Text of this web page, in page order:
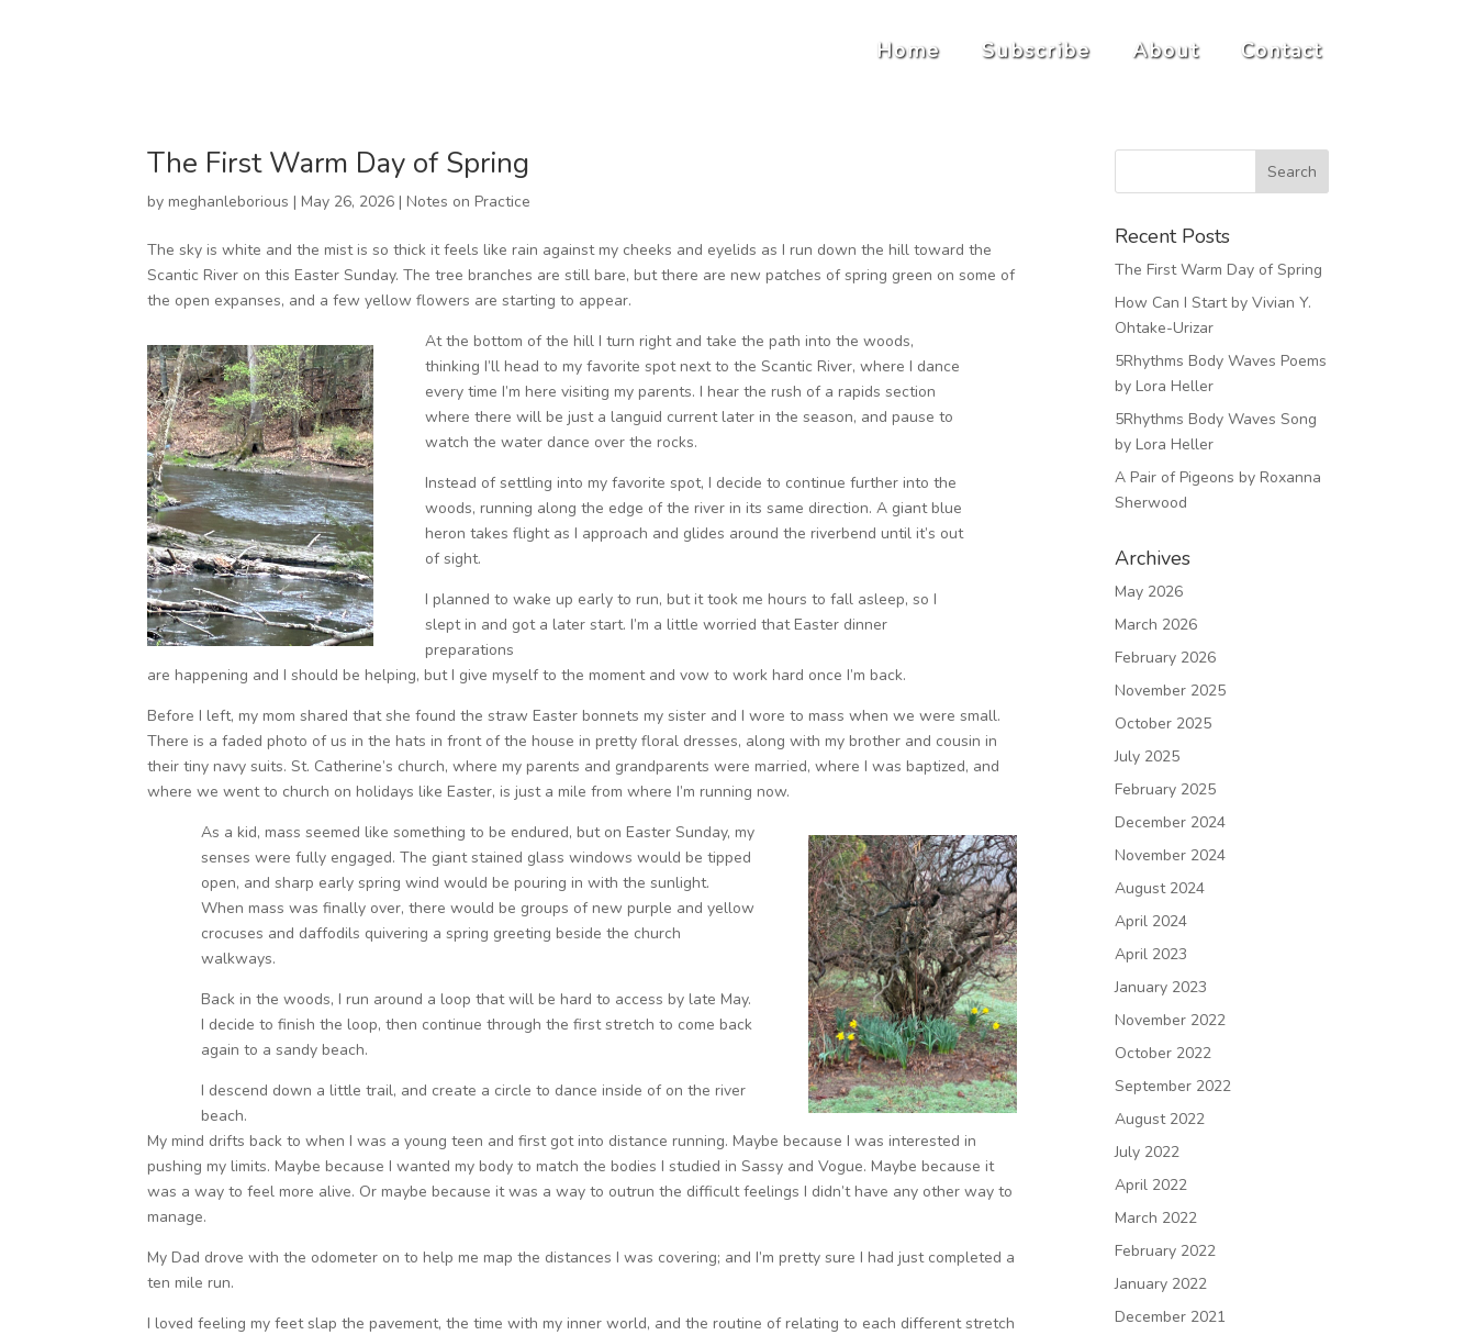
Home Subscribe About Contact
The First Warm Day of Spring
bymeghanleborious |May 26, 2026 |Notes on Practice
The sky is white and the mist is so thick it feels like rain against my cheeks and eyelids as I run down the hill toward the
Scantic River on this Easter Sunday. The tree branches are still bare, but there are new patches of spring green on some of
the open expanses, and a few yellow flowers are starting to appear.
At the bottom of the hill I turn right and take the path into the woods,
thinking I’ll head to my favorite spot next to the Scantic River, where I dance
every time I’m here visiting my parents. I hear the rush of a rapids section
where there will be just a languid current later in the season, and pause to
watch the water dance over the rocks.
Instead of settling into my favorite spot, I decide to continue further into the
woods, running along the edge of the river in its same direction. A giant blue
heron takes flight as I approach and glides around the riverbend until it’s out
of sight.
I planned to wake up early to run, but it took me hours to fall asleep, so I
slept in and got a later start. I’m a little worried that Easter dinner
preparations
are happening and I should be helping, but I give myself to the moment and vow to work hard once I’m back.
Before I left, my mom shared that she found the straw Easter bonnets my sister and I wore to mass when we were small.
There is a faded photo of us in the hats in front of the house in pretty floral dresses, along with my brother and cousin in
their tiny navy suits. St. Catherine’s church, where my parents and grandparents were married, where I was baptized, and
where we went to church on holidays like Easter, is just a mile from where I’m running now.
As a kid, mass seemed like something to be endured, but on Easter Sunday, my
senses were fully engaged. The giant stained glass windows would be tipped
open, and sharp early spring wind would be pouring in with the sunlight.
When mass was finally over, there would be groups of new purple and yellow
crocuses and daffodils quivering a spring greeting beside the church
walkways.
Back in the woods, I run around a loop that will be hard to access by late May.
I decide to finish the loop, then continue through the first stretch to come back
again to a sandy beach.
I descend down a little trail, and create a circle to dance inside of on the river
beach.
My mind drifts back to when I was a young teen and first got into distance running. Maybe because I was interested in
pushing my limits. Maybe because I wanted my body to match the bodies I studied in Sassy and Vogue. Maybe because it
was a way to feel more alive. Or maybe because it was a way to outrun the difficult feelings I didn’t have any other way to
manage.
My Dad drove with the odometer on to help me map the distances I was covering; and I’m pretty sure I had just completed a
ten mile run.
I loved feeling my feet slap the pavement, the time with my inner world, and the routine of relating to each different stretch
Recent Posts
The First Warm Day of Spring
How Can I Start by Vivian Y.
Ohtake-Urizar
5Rhythms Body Waves Poems
by Lora Heller
5Rhythms Body Waves Song
by Lora Heller
A Pair of Pigeons by Roxanna
Sherwood
Archives
May 2026
March 2026
February 2026
November 2025
October 2025
July 2025
February 2025
December 2024
November 2024
August 2024
April 2024
April 2023
January 2023
November 2022
October 2022
September 2022
August 2022
July 2022
April 2022
March 2022
February 2022
January 2022
December 2021